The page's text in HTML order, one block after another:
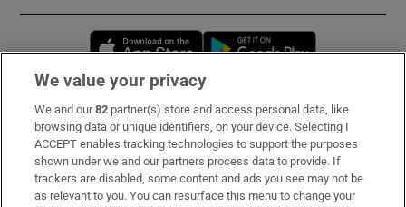
Opens in new window
Subscribe
Support
About Us
We value your privacy
We and our82 partner(s) store and access personal data, like
browsing data or unique identifiers, on your device. Selecting I
ACCEPT enables tracking technologies to support the purposes
shown under we and our partners process data to provide. If
trackers are disabled, some content and ads you see may not be
as relevant to you. You can resurface this menu to change your